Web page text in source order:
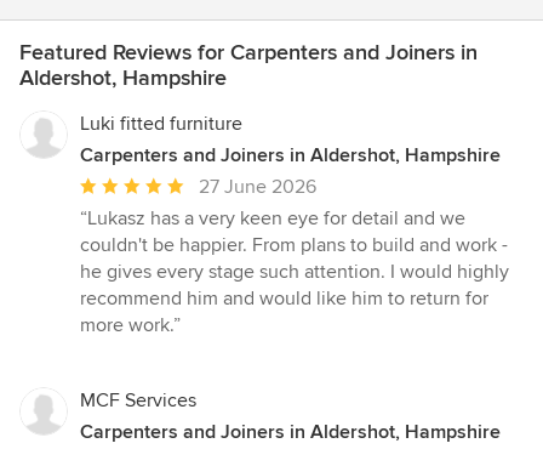
Featured Reviews for Carpenters and Joiners in
Aldershot, Hampshire
Luki fitted furniture
Carpenters and Joiners in Aldershot, Hampshire
Average
rating:
5
out
of
5
27 June 2026
“Lukasz has a very keen eye for detail and we
couldn't be happier. From plans to build and work -
he gives every stage such attention. I would highly
recommend him and would like him to return for
more work.”
MCF Services
Carpenters and Joiners in Aldershot, Hampshire